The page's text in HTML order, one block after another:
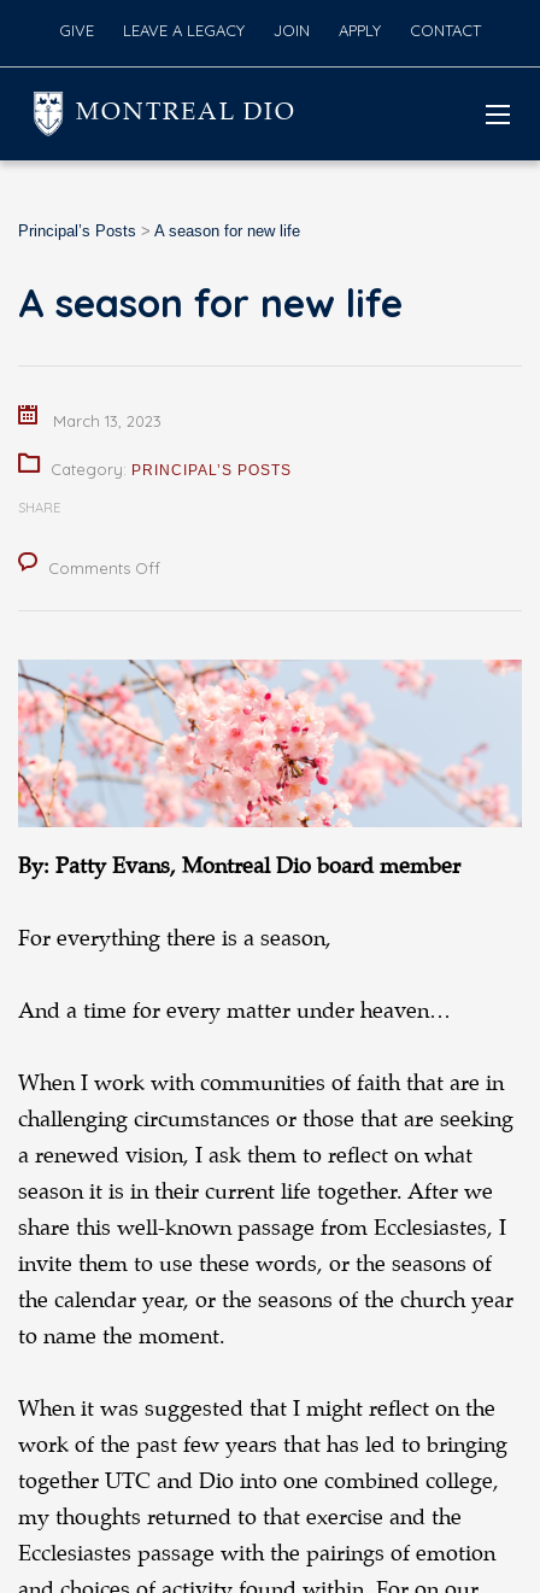
GIVE LEAVE A LEGACY JOIN APPLY CONTACT
MONTREAL DIO
Principal’s Posts > A season for new life
A season for new life
March 13, 2023
Category: PRINCIPAL’S POSTS
SHARE
Comments Offon
for
new
life
By: Patty Evans, Montreal Dio board member
For everything there is a season,
And a time for every matter under heaven…
When I work with communities of faith that are in
challenging circumstances or those that are seeking
a renewed vision, I ask them to reflect on what
season it is in their current life together. After we
share this well-known passage from Ecclesiastes, I
invite them to use these words, or the seasons of
the calendar year, or the seasons of the church year
to name the moment.
When it was suggested that I might reflect on the
work of the past few years that has led to bringing
together UTC and Dio into one combined college,
my thoughts returned to that exercise and the
Ecclesiastes passage with the pairings of emotion